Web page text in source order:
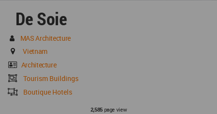
De Soie
MAS Architecture
Vietnam
Architecture
Tourism Buildings
Boutique Hotels
2,585page view